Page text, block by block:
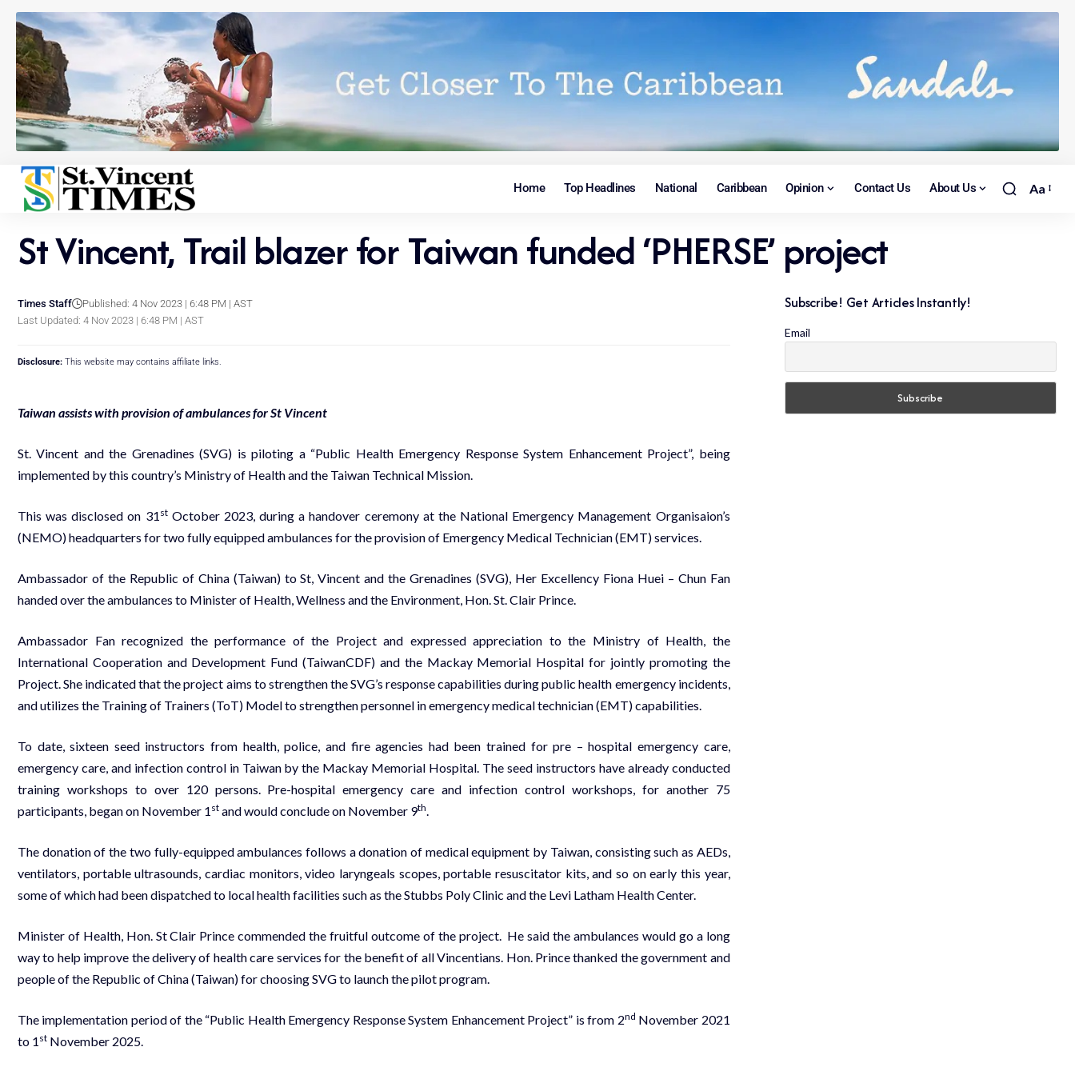
Home Top Headlines National Caribbean Opinion Contact Us About Us Aa
St Vincent, Trail blazer for Taiwan funded ‘PHERSE’ project
Last Updated: 4 Nov 2023 | 6:48 PM | AST
Times Staff Published: 4 Nov 2023 | 6:48 PM | AST
Disclosure: This website may contains affiliate links.
Taiwan assists with provision of ambulances for St Vincent
St. Vincent and the Grenadines (SVG) is piloting a “Public Health Emergency Response System Enhancement Project”, being
implemented by this country’s Ministry of Health and the Taiwan Technical Mission.
This was disclosed on 31 stOctober 2023, during a handover ceremony at the National Emergency Management Organisaion’s
(NEMO) headquarters for two fully equipped ambulances for the provision of Emergency Medical Technician (EMT) services.
Ambassador of the Republic of China (Taiwan) to St, Vincent and the Grenadines (SVG), Her Excellency Fiona Huei – Chun Fan
handed over the ambulances to Minister of Health, Wellness and the Environment, Hon. St. Clair Prince.
Ambassador Fan recognized the performance of the Project and expressed appreciation to the Ministry of Health, the
International Cooperation and Development Fund (TaiwanCDF) and the Mackay Memorial Hospital for jointly promoting the
Project. She indicated that the project aims to strengthen the SVG’s response capabilities during public health emergency incidents,
and utilizes the Training of Trainers (ToT) Model to strengthen personnel in emergency medical technician (EMT) capabilities.
To date, sixteen seed instructors from health, police, and fire agencies had been trained for pre – hospital emergency care,
emergency care, and infection control in Taiwan by the Mackay Memorial Hospital. The seed instructors have already conducted
training workshops to over 120 persons. Pre-hospital emergency care and infection control workshops, for another 75
participants, began on November 1 st and would conclude on November 9th.
The donation of the two fully-equipped ambulances follows a donation of medical equipment by Taiwan, consisting such as AEDs,
ventilators, portable ultrasounds, cardiac monitors, video laryngeals scopes, portable resuscitator kits, and so on early this year,
some of which had been dispatched to local health facilities such as the Stubbs Poly Clinic and the Levi Latham Health Center.
Minister of Health, Hon. St Clair Prince commended the fruitful outcome of the project. He said the ambulances would go a long
way to help improve the delivery of health care services for the benefit of all Vincentians. Hon. Prince thanked the government and
people of the Republic of China (Taiwan) for choosing SVG to launch the pilot program.
The implementation period of the “Public Health Emergency Response System Enhancement Project” is from 2nd November 2021
to 1 st November 2025.
Subscribe! Get Articles Instantly!
Email